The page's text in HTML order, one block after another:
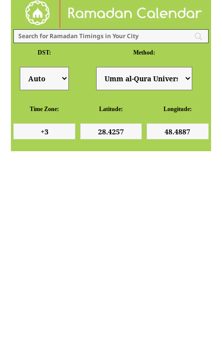
DST: Method:
Time Zone: Latitude: Longitude: